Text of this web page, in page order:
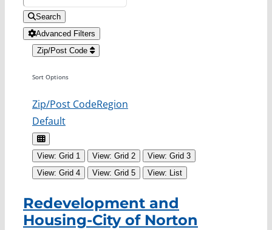
Search
Advanced Filters
Zip/Post Code
Sort Options
Zip/Post CodeRegion
Default
View: Grid 1 View: Grid 2
View: Grid 3
View: Grid 4
View: Grid 5 View: List
Redevelopment and
Housing-City of Norton